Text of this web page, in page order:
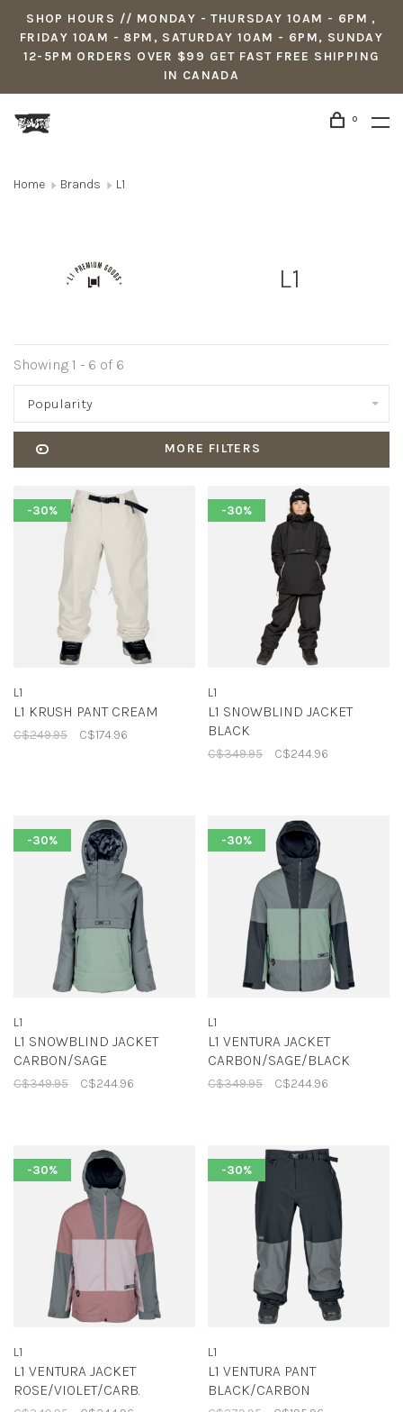
SHOP HOURS // MONDAY - THURSDAY 10AM - 6PM ,
FRIDAY 10AM - 8PM, SATURDAY 10AM - 6PM, SUNDAY
12-5PM ORDERS OVER $99 GET FAST FREE SHIPPING
IN CANADA
0
Home Brands L1
L1
Showing 1 - 6 of 6
Popularity
MORE FILTERS
-30%
L1
L1 KRUSH PANT CREAM
C$249.95 C$174.96
-30%
L1
L1 SNOWBLIND JACKET
BLACK
C$349.95 C$244.96
-30%
L1
L1 SNOWBLIND JACKET
CARBON/SAGE
C$349.95 C$244.96
-30%
L1
L1 VENTURA JACKET
CARBON/SAGE/BLACK
C$349.95 C$244.96
-30%
L1
L1 VENTURA JACKET
ROSE/VIOLET/CARB.
-30%
L1
L1 VENTURA PANT
BLACK/CARBON